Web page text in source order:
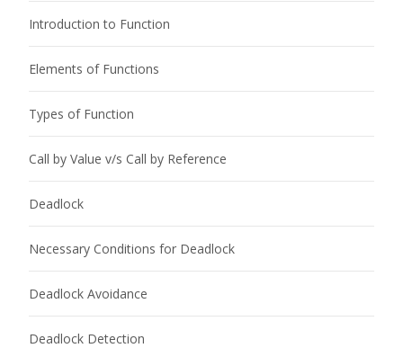
Introduction to Function
Elements of Functions
Types of Function
Call by Value v/s Call by Reference
Deadlock
Necessary Conditions for Deadlock
Deadlock Avoidance
Deadlock Detection